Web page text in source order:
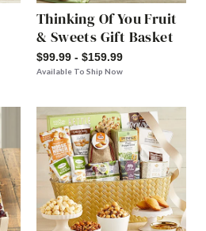
Thinking Of You Fruit
& Sweets Gift Basket
$99.99 - $159.99
Available To Ship Now